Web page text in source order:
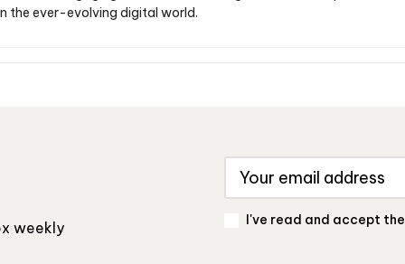
the ever-evolving digital world.
weekly I've read and accept